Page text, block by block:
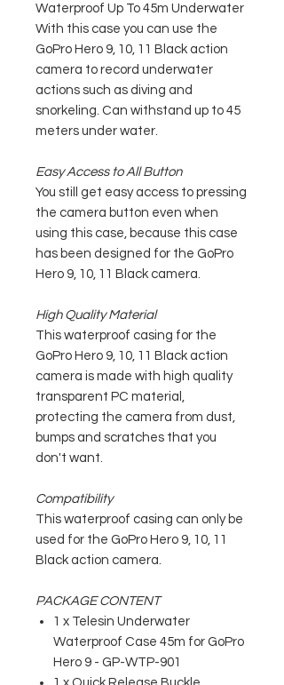
Waterproof Up To 45m Underwater
With this case you can use the
GoPro Hero 9, 10, 11 Black action
camera to record underwater
actions such as diving and
snorkeling. Can withstand up to 45
meters under water.
Easy Access to All Button
You still get easy access to pressing
the camera button even when
using this case, because this case
has been designed for the GoPro
Hero 9, 10, 11 Black camera.
High Quality Material
This waterproof casing for the
GoPro Hero 9, 10, 11 Black action
camera is made with high quality
transparent PC material,
protecting the camera from dust,
bumps and scratches that you
don't want.
Compatibility
This waterproof casing can only be
used for the GoPro Hero 9, 10, 11
Black action camera.
PACKAGE CONTENT
1 x Telesin Underwater
Waterproof Case 45m for GoPro
Hero 9 - GP-WTP-901
1 x Quick Release Buckle